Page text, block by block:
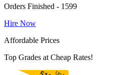
Orders Finished - 1599
Hire Now
Affordable Prices
Top Grades at Cheap Rates!